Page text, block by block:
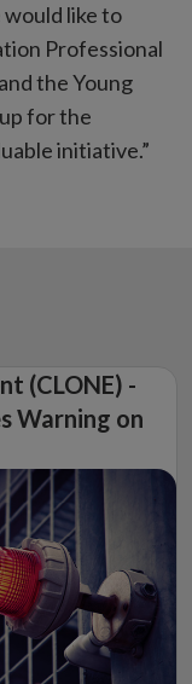
would like to
Professional
the Young
for the
initiative.”
(CLONE) -
Warning on